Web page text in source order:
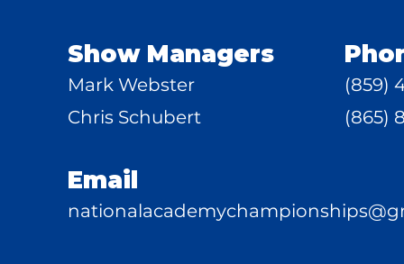
Show Managers
Mark Webster
Chris Schubert
(859)
(865)
Email